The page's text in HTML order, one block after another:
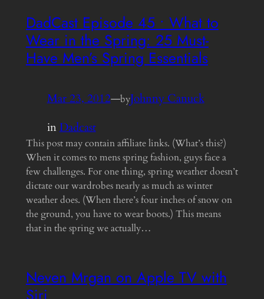
DadCast Episode 45 • What to
Wear in the Spring: 25 Must-
Have Men’s Spring Essentials
Mar 23, 2012—byJohnny Canuck
inDadcast
This post may contain affiliate links. (What’s this?)
When it comes to mens spring fashion, guys face a
few challenges. For one thing, spring weather doesn’t
dictate our wardrobes nearly as much as winter
weather does. (When there’s four inches of snow on
the ground, you have to wear boots.) This means
that in the spring we actually…
Neven Mrgan on Apple TV with